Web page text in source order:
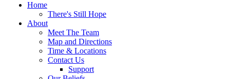
Home
There's Still Hope
About
Meet The Team
Map and Directions
Time & Locations
Contact Us
Support